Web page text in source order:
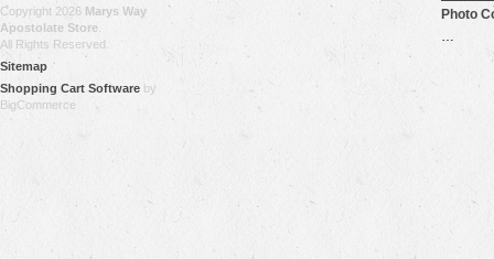
Copyright 2026 Marys Way
Apostolate Store
All Rights Reserved.
Sitemap
Shopping Cart Software by
BigCommerce
Photo
…